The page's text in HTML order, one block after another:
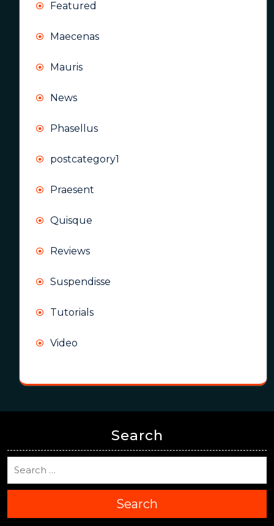
Featured
Maecenas
Mauris
News
Phasellus
postcategory1
Praesent
Quisque
Reviews
Suspendisse
Tutorials
Video
Search
Search